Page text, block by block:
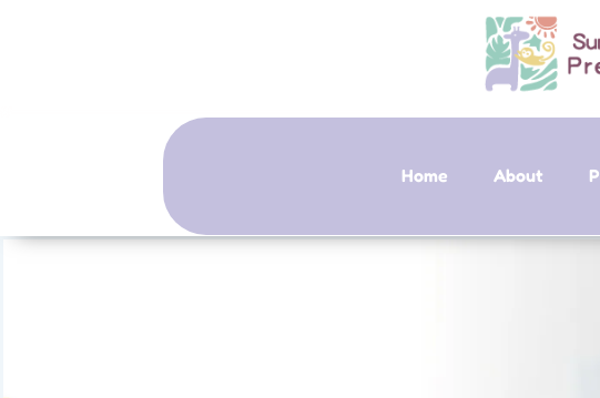
Home About